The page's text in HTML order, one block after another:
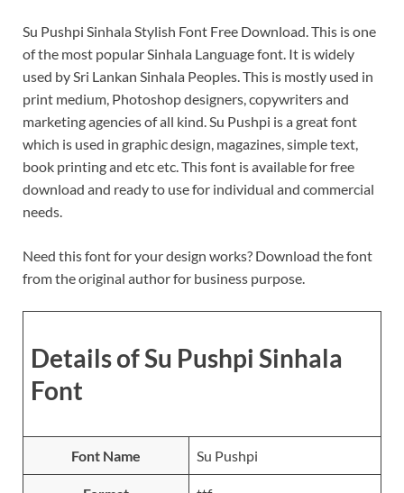
Su Pushpi Sinhala Stylish Font Free Download. This is one
of the most popular Sinhala Language font. It is widely
used by Sri Lankan Sinhala Peoples. This is mostly used in
print medium, Photoshop designers, copywriters and
marketing agencies of all kind. Su Pushpi is a great font
which is used in graphic design, magazines, simple text,
book printing and etc etc. This font is available for free
download and ready to use for individual and commercial
needs.
Need this font for your design works? Download the font
from the original author for business purpose.
Details of Su Pushpi Sinhala
Font
Font Name Su Pushpi